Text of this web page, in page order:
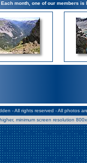
- assumed 'Patrick'
web/en/
- assumed 'Nath06'
web/en/
month, one of our members is
- All rights reserved - All photos
minimum screen resolution